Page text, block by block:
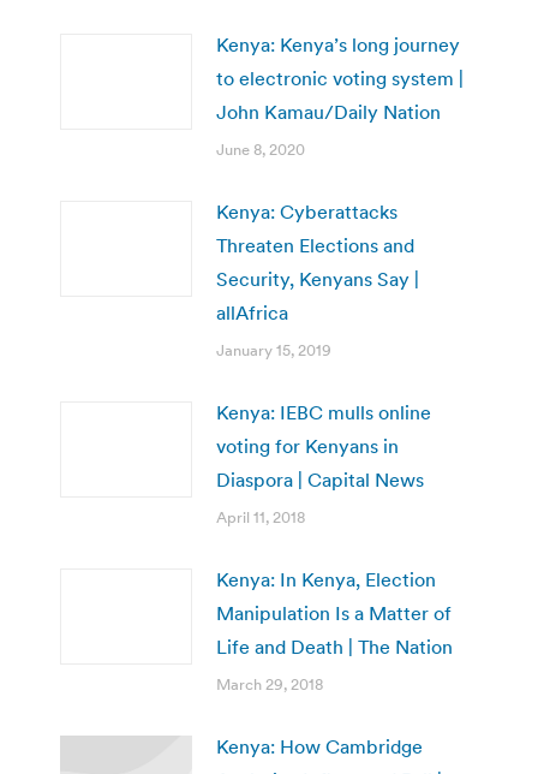
Kenya: Kenya’s long journey
to electronic voting system |
John Kamau/Daily Nation
June 8, 2020
Kenya: Cyberattacks
Threaten Elections and
Security, Kenyans Say |
allAfrica
January 15, 2019
Kenya: IEBC mulls online
voting for Kenyans in
Diaspora | Capital News
April 11, 2018
Kenya: In Kenya, Election
Manipulation Is a Matter of
Life and Death | The Nation
March 29, 2018
Kenya: How Cambridge